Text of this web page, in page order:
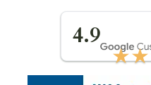
4.9